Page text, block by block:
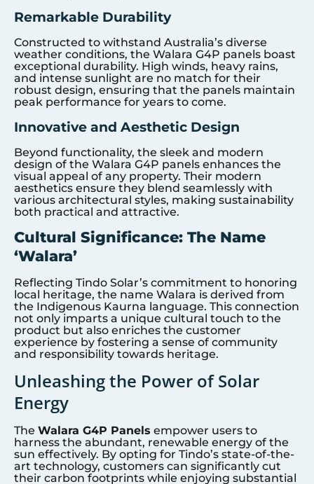
Remarkable Durability
Constructed to withstand Australia’s diverse
weather conditions, the Walara G4P panels boast
exceptional durability. High winds, heavy rains,
and intense sunlight are no match for their
robust design, ensuring that the panels maintain
peak performance for years to come.
Innovative and Aesthetic Design
Beyond functionality, the sleek and modern
design of the Walara G4P panels enhances the
visual appeal of any property. Their modern
aesthetics ensure they blend seamlessly with
various architectural styles, making sustainability
both practical and attractive.
Cultural Significance: The Name
‘Walara’
Reflecting Tindo Solar’s commitment to honoring
local heritage, the name Walara is derived from
the Indigenous Kaurna language. This connection
not only imparts a unique cultural touch to the
product but also enriches the customer
experience by fostering a sense of community
and responsibility towards heritage.
Unleashing the Power of Solar
Energy
The Walara G4P Panels empower users to
harness the abundant, renewable energy of the
sun effectively. By opting for Tindo’s state-of-the-
art technology, customers can significantly cut
their carbon footprints while enjoying substantial